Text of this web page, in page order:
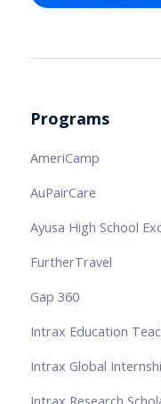
Programs
AmeriCamp
AuPairCare
Ayusa High School
FurtherTravel
Gap 360
Intrax Education
Intrax Global
Intrax Research